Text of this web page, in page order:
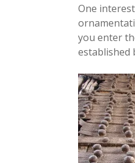
One
you enter
established